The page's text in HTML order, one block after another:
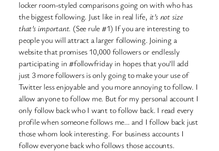
locker room-styled comparisons going on with who has
the biggest following. Just like in real life, it’s not size
that’s important. (See rule #1) If you are interesting to
people you will attract a larger following. Joining a
website that promises 10,000 followers or endlessly
participating in #followfriday in hopes that you’ll add
just 3 more followers is only going to make your use of
Twitter less enjoyable and you more annoying to follow. I
allow anyone to follow me. But for my personal account I
only follow back who I want to follow back. I read every
profile when someone follows me… and I follow back just
those whom look interesting. For business accounts I
follow everyone back who follows those accounts.